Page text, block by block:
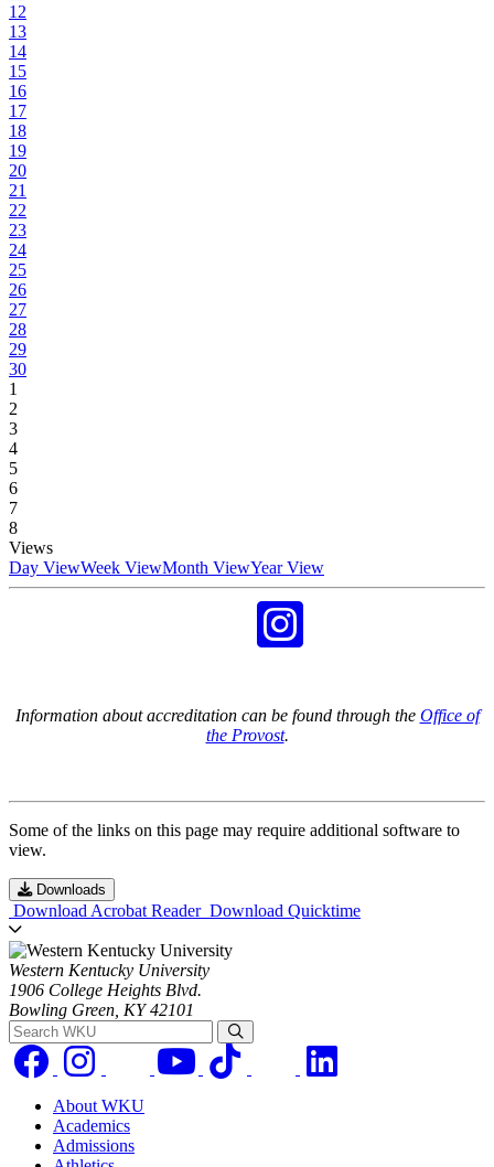
12
13
14
15
16
17
18
19
20
21
22
23
24
25
26
27
28
29
30
1
2
3
4
5
6
7
8
Views
Day ViewWeek ViewMonth ViewYear View
Information about accreditation can be found through the Office of
the Provost.
Some of the links on this page may require additional software to
view.
Downloads
Download Acrobat Reader Download Quicktime
Western Kentucky University
1906 College Heights Blvd.
Bowling Green, KY 42101
Search WKU
About WKU
Academics
Admissions